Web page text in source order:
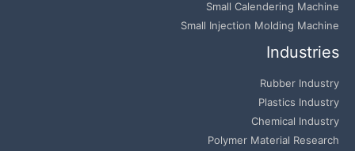
Small Calendering Machine
Small Injection Molding Machine
Industries
Rubber Industry
Plastics Industry
Chemical Industry
Polymer Material Research